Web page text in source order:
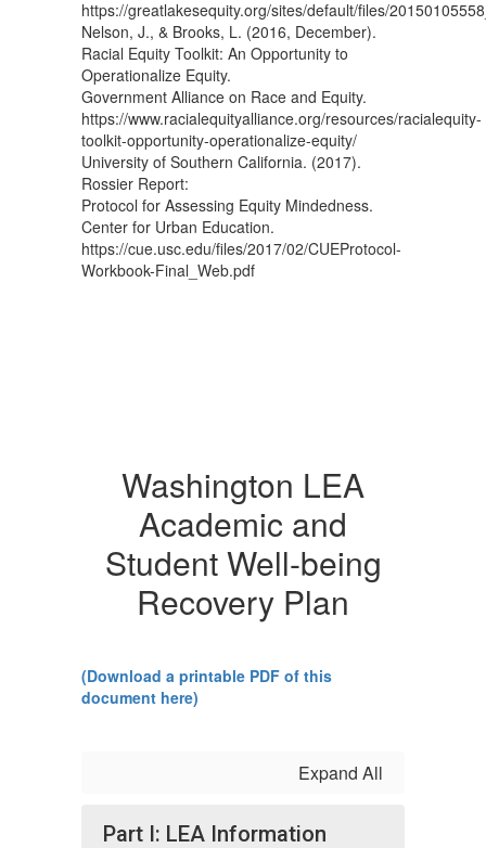
https://greatlakesequity.org/sites/default/files/
Nelson, J., & Brooks, L. (2016, December).
Racial Equity Toolkit: An Opportunity to
Operationalize Equity.
Government Alliance on Race and Equity.
https://www.racialequityalliance.org/resources/racialequity-
toolkit-opportunity-operationalize-equity/
University of Southern California. (2017).
Rossier Report:
Protocol for Assessing Equity Mindedness.
Center for Urban Education.
https://cue.usc.edu/files/2017/02/CUEProtocol-
Workbook-Final_Web.pdf
Washington LEA
Academic and
Student Well-being
Recovery Plan
(Download a printable PDF of this
document here)
Expand All
Part I: LEA Information